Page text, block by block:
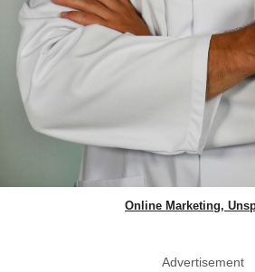
Online Marketing,
Advertisement